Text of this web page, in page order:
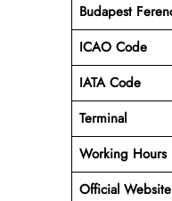
Budapest
ICAO Code
IATA Code
Terminal
Working Hours
Official Website